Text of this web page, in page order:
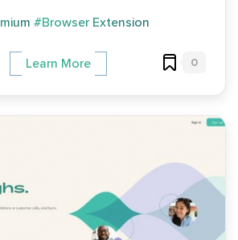
#Browser Extension
Learn More 0